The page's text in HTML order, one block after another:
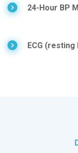
24-Hour BP
ECG (resting